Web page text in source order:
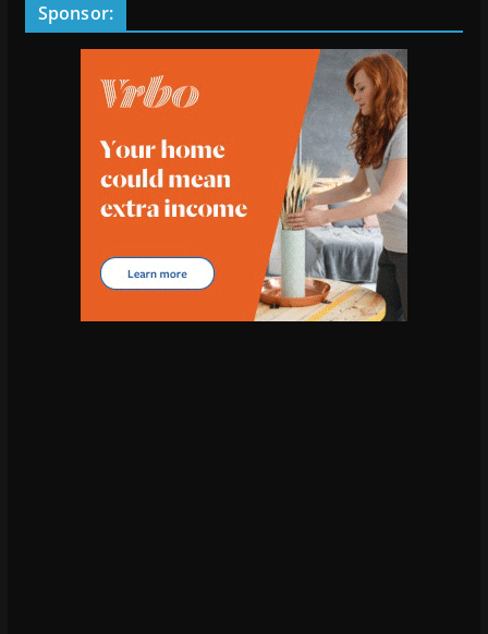
Sponsor: